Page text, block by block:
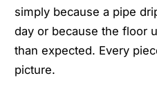
simply because a pipe
day or because the floor
than expected. Every
picture.